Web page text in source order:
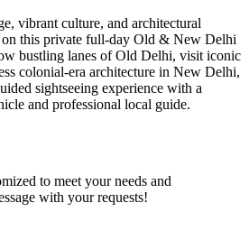
vibrant culture, and architectural
on this private full-day Old & New Delhi
bustling lanes of Old Delhi, visit iconic
colonial-era architecture in New Delhi,
sightseeing experience with a
and professional local guide.
to meet your needs and
with your requests!